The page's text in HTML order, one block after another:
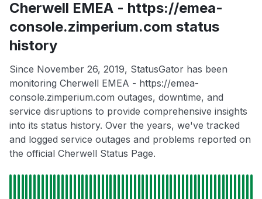
Cherwell EMEA - https://emea-
console.zimperium.com status
history
Since November 26, 2019, StatusGator has been
monitoring Cherwell EMEA - https://emea-
console.zimperium.com outages, downtime, and
service disruptions to provide comprehensive insights
into its status history. Over the years, we've tracked
and logged service outages and problems reported on
the official Cherwell Status Page.